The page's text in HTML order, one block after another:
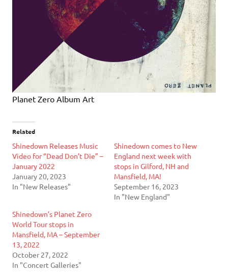
Planet Zero Album Art
Related
Shinedown Releases Music
Video for “Dead Don’t Die” –
January 2022
January 20, 2023
In "New Releases"
Shinedown comes to New
England next week with
stops in Gilford, NH and
Mansfield, MA!
September 16, 2023
In "New England"
Shinedown’s Planet Zero
World Tour stops in
Mansfield, MA – September
13, 2022
October 27, 2022
In "Concert Galleries"